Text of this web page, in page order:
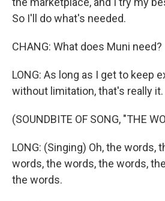
So I'll do what's needed.
CHANG: What does Muni need?
LONG: As long as I get to keep
without limitation, that's really it.
(SOUNDBITE OF SONG, "THE
LONG: (Singing) Oh, the words,
words, the words, the words,
the words.